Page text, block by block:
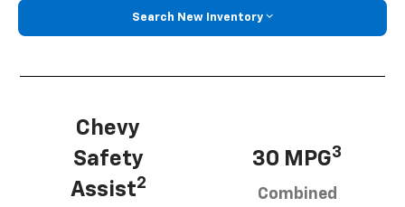
Search New Inventory
Chevy
Safety
Assist2
30 MPG3
Combined